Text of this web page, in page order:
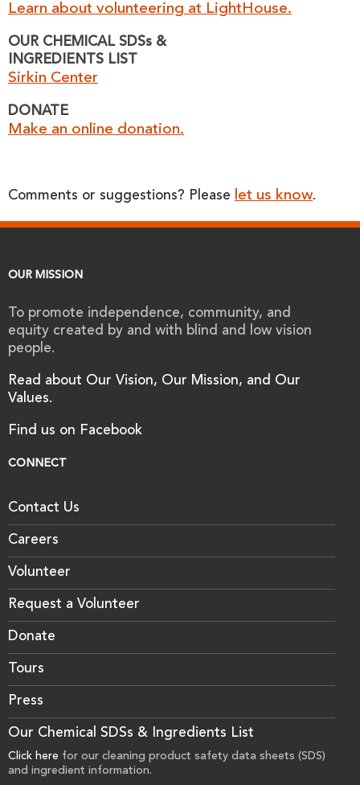
Learn about volunteering at LightHouse.
OUR CHEMICAL SDSs &
INGREDIENTS LIST
Sirkin Center
DONATE
Make an online donation.
Comments or suggestions? Please let us know.
OUR MISSION
To promote independence, community, and
equity created by and with blind and low vision
people.
Read about Our Vision, Our Mission, and Our
Values.
Find us on Facebook
CONNECT
Contact Us
Careers
Volunteer
Request a Volunteer
Donate
Tours
Press
Our Chemical SDSs & Ingredients List
Click here for our cleaning product safety data sheets (SDS)
and ingredient information.